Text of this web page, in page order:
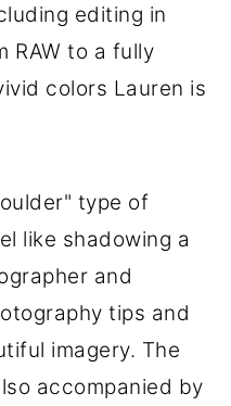
editing in
RAW to a fully
colors Lauren is
type of
like shadowing a
and
tips and
imagery. The
accompanied by